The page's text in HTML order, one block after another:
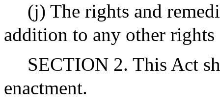
(j) The rights and
addition to any other
SECTION 2. This Act
enactment.